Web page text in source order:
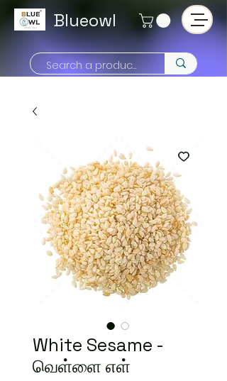
Blueowl
White Sesame -
வெள்ளை எள்